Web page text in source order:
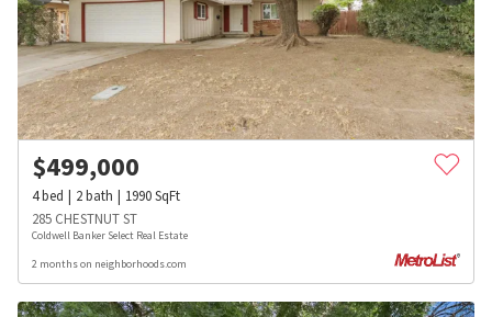
$499,000
4bed 2bath 1990SqFt
285 CHESTNUT ST
Coldwell Banker Select Real Estate
2 months on neighborhoods.com